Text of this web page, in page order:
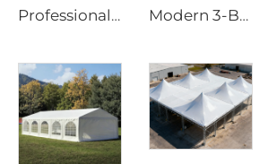
Professional Modular Container Office Solutions | 20ft 40ft Flat Pack Detachable Prefab Home with Wheels for Site Infrastructure Modern 3-Bedroom Prefabricated Home | 20ft Expandable Living Container House for Sustainable Living